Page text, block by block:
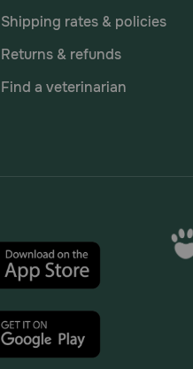
Shipping rates & policies
Returns & refunds
Find a veterinarian